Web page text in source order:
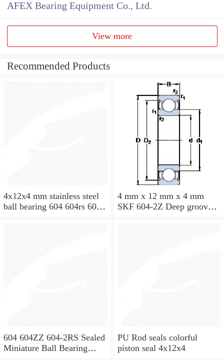
AFEX Bearing Equipment Co., Ltd.
View more
Recommended Products
4x12x4 mm stainless steel
ball bearing 604 604rs 604
4 mm x 12 mm x 4 mm
SKF 604-2Z Deep groove
604 604ZZ 604-2RS Sealed
Miniature Ball Bearing
PU Rod seals colorful
piston seal 4x12x4